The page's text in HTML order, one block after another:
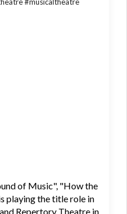
of Music", "How the
playing the title role in
Repertory Theatre in